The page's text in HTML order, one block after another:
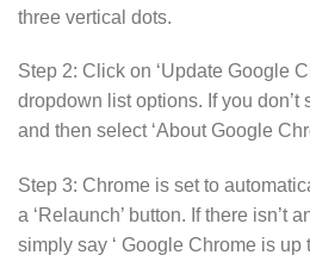
three vertical dots.
Step 2: Click on ‘Update Google
dropdown list options. If you don’t
and then select ‘About Google
Step 3: Chrome is set to
a ‘Relaunch’ button. If there isn’t
simply say ‘ Google Chrome is up